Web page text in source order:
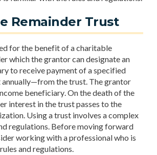
Remainder Trust
for the benefit of a charitable
which the grantor can designate an
to receive payment of a specified
the trust. The grantor
beneficiary. On the death of the
interest in the trust passes to the
Using a trust involves a complex
regulations. Before moving forward
working with a professional who is
and regulations.